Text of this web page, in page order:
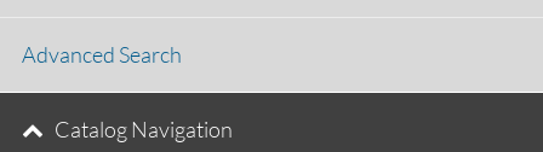
Advanced Search
Catalog Navigation